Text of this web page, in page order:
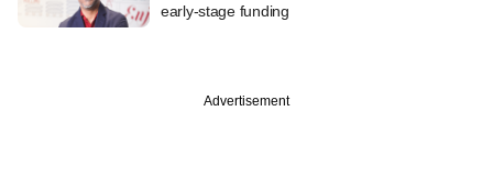
early-stage funding
Advertisement